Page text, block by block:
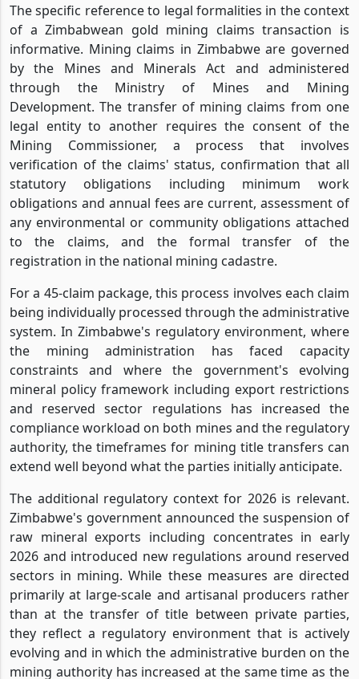
The specific reference to legal formalities in the context
of a Zimbabwean gold mining claims transaction is
informative. Mining claims in Zimbabwe are governed
by the Mines and Minerals Act and administered
through the Ministry of Mines and Mining
Development. The transfer of mining claims from one
legal entity to another requires the consent of the
Mining Commissioner, a process that involves
verification of the claims' status, confirmation that all
statutory obligations including minimum work
obligations and annual fees are current, assessment of
any environmental or community obligations attached
to the claims, and the formal transfer of the
registration in the national mining cadastre.
For a 45-claim package, this process involves each claim
being individually processed through the administrative
system. In Zimbabwe's regulatory environment, where
the mining administration has faced capacity
constraints and where the government's evolving
mineral policy framework including export restrictions
and reserved sector regulations has increased the
compliance workload on both mines and the regulatory
authority, the timeframes for mining title transfers can
extend well beyond what the parties initially anticipate.
The additional regulatory context for 2026 is relevant.
Zimbabwe's government announced the suspension of
raw mineral exports including concentrates in early
2026 and introduced new regulations around reserved
sectors in mining. While these measures are directed
primarily at large-scale and artisanal producers rather
than at the transfer of title between private parties,
they reflect a regulatory environment that is actively
evolving and in which the administrative burden on the
mining authority has increased at the same time as the